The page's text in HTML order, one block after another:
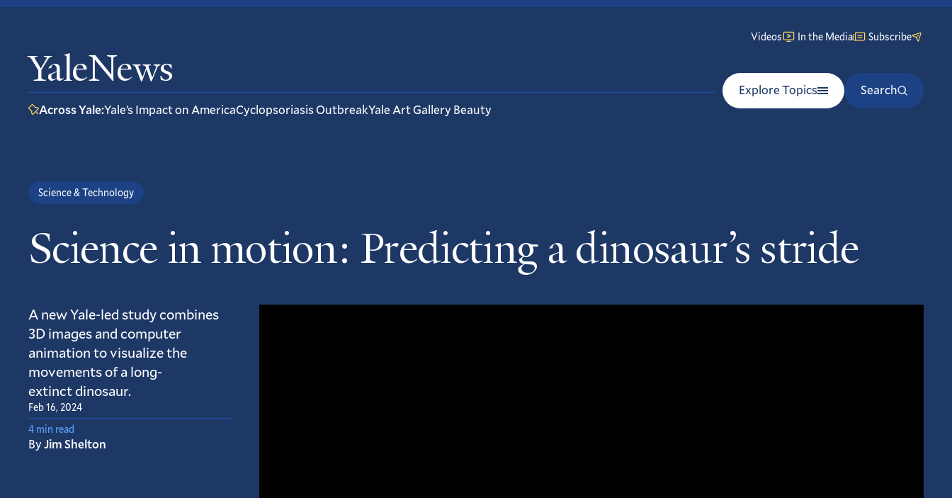
YaleNews
Videos In the Media Subscribe
Explore Topics
Search
Across Yale:Yale’s Impact on AmericaCyclopsoriasis OutbreakYale Art Gallery Beauty
Science & Technology
Science in motion: Predicting a dinosaur’s stride
A new Yale-led study combines
3D images and computer
animation to visualize the
movements of a long-
extinct dinosaur.
Feb 16, 2024
4 min read
ByJim Shelton